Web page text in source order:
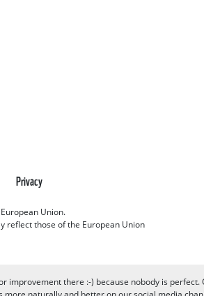
Privacy
Union.
reflect those of the European Union
improvement there :-) because nobody is perfect.